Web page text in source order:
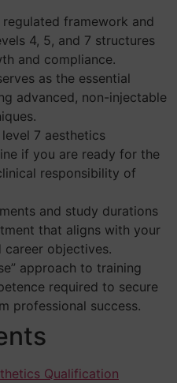
framework and
4, 5, and 7 structures
and compliance.
as the essential
advanced, non-injectable
7 aesthetics
if you are ready for the
responsibility of
and study durations
that aligns with your
career objectives.
approach to training
required to secure
professional success.
Qualification